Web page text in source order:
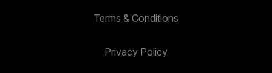
Terms & Conditions
Privacy Policy